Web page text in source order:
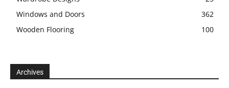
Windows and Doors
362
Wooden Flooring
100
Archives